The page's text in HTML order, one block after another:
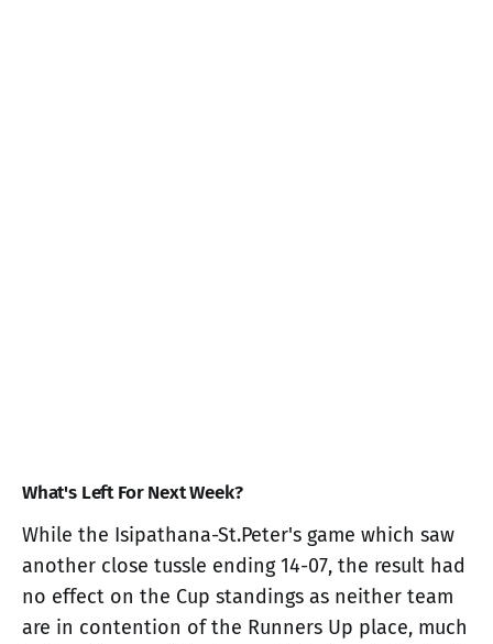
What's Left For Next Week?
While the Isipathana-St.Peter's game which saw
another close tussle ending 14-07, the result had
no effect on the Cup standings as neither team
are in contention of the Runners Up place, much